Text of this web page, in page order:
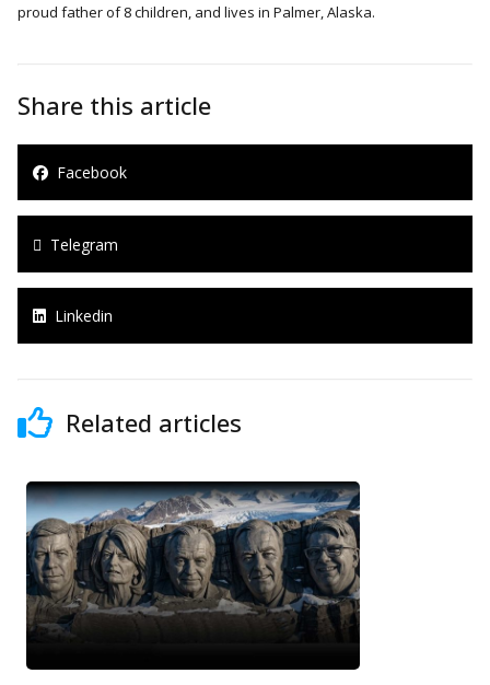
proud father of 8 children, and lives in Palmer, Alaska.
Share this article
Facebook
Telegram
Linkedin
Related articles